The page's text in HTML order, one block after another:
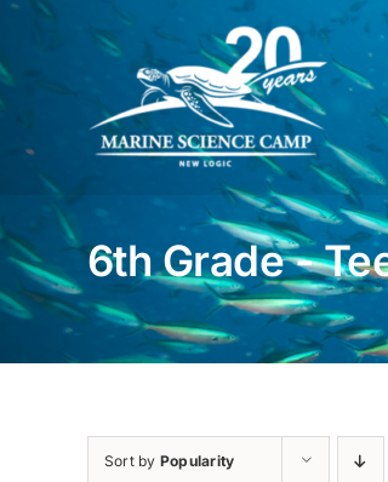
Skip
content
6th Grade -
Sort by Popularity